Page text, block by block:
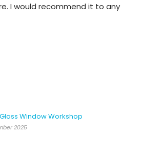
I would recommend it to any
Window Workshop
2025